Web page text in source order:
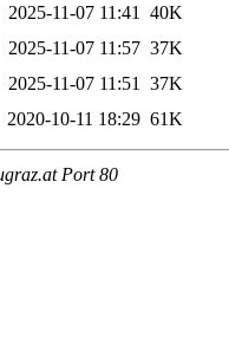
2025-11-07 11:41
40K
2025-11-07 11:57 37K
2025-11-07 11:51
37K
2020-10-11 18:29 61K
Port 80